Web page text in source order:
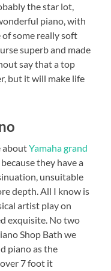
the star lot,
piano, with
some really soft
superb and made
say that a top
but it will make life
aboutYamaha grand
they have a
unsuitable
depth. All I know is
artist play on
exquisite. No two
Shop Bath we
piano as the
7 foot it